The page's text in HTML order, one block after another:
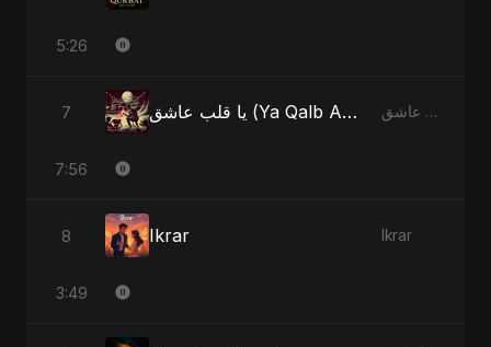
5:26
7 يا قلب عاشق (Ya Qalb Ashiq) يا قلب عاشق (Ya Qalb Ashiq)
7:56
8 Ikrar Ikrar
3:49